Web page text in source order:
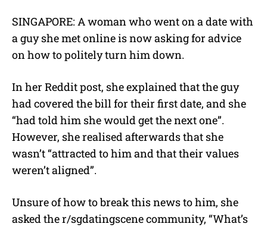
u
t
SINGAPORE: A woman who went on a date with
a guy she met online is now asking for advice
on how to politely turn him down.
In her Reddit post, she explained that the guy
had covered the bill for their first date, and she
“had told him she would get the next one”.
However, she realised afterwards that she
wasn’t “attracted to him and that their values
weren’t aligned”.
Unsure of how to break this news to him, she
asked the r/sgdatingscene community, “What’s